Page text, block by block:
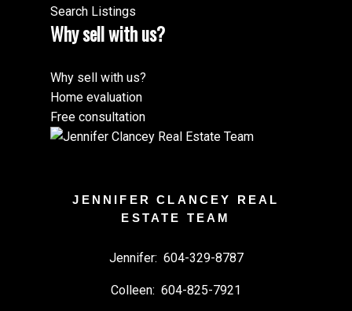
Search Listings
Why sell with us?
Why sell with us?
Home evaluation
Free consultation
JENNIFER CLANCEY REAL
ESTATE TEAM
Jennifer: 604-329-8787
Colleen: 604-825-7921